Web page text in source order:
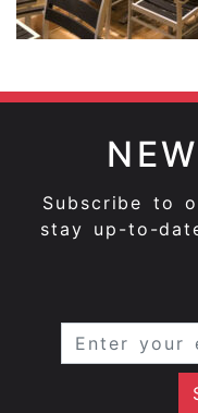
Subscribe to
stay up-to-